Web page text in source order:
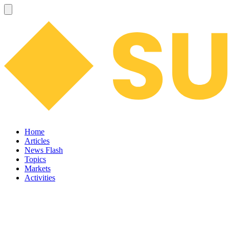
Home
Articles
News Flash
Topics
Markets
Activities